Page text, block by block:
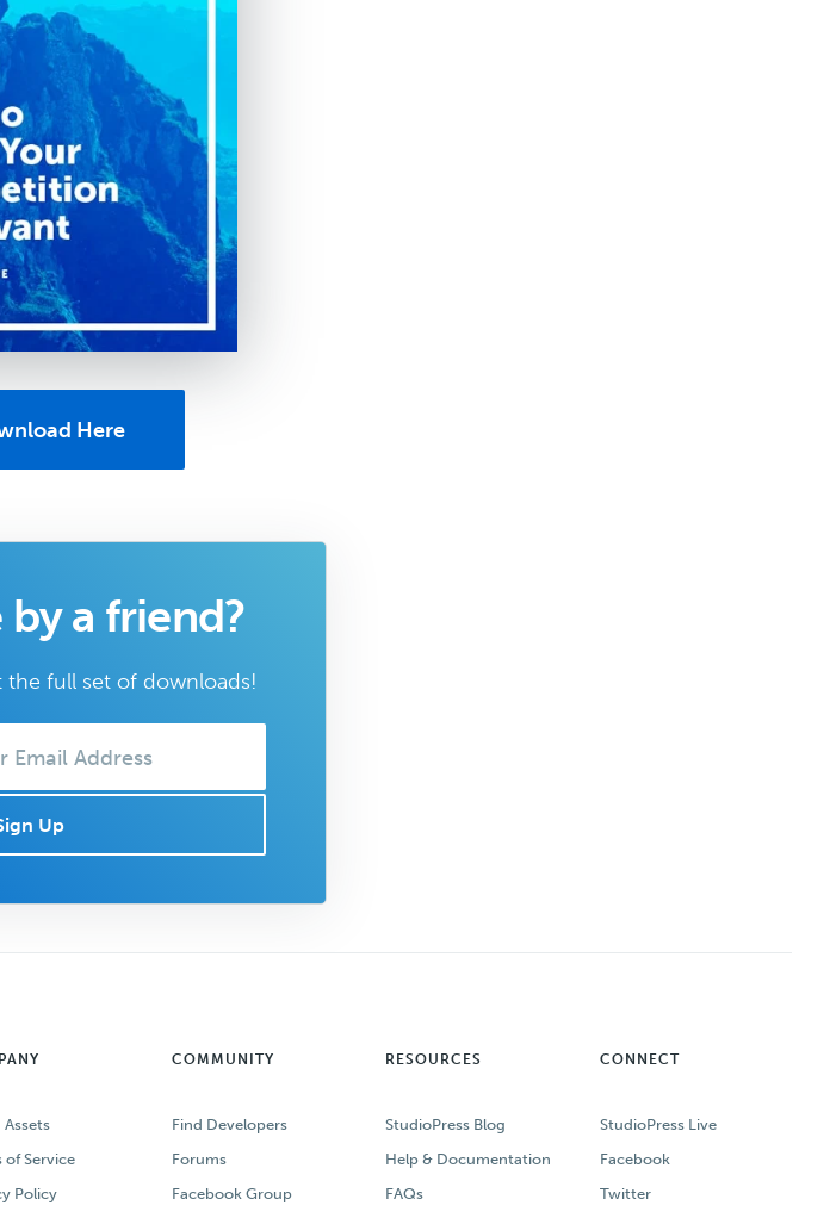
Here
by a friend?
the full set of downloads!
your
Assets
of Service
Policy
COMMUNITY
Find Developers
Forums
Facebook Group
RESOURCES
StudioPress Blog
Help & Documentation
FAQs
CONNECT
StudioPress Live
Facebook
Twitter